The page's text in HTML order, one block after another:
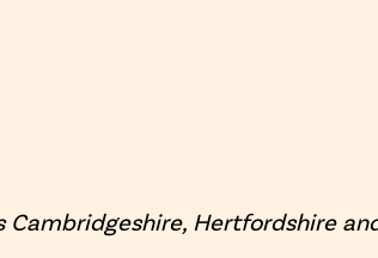
Hertfordshire